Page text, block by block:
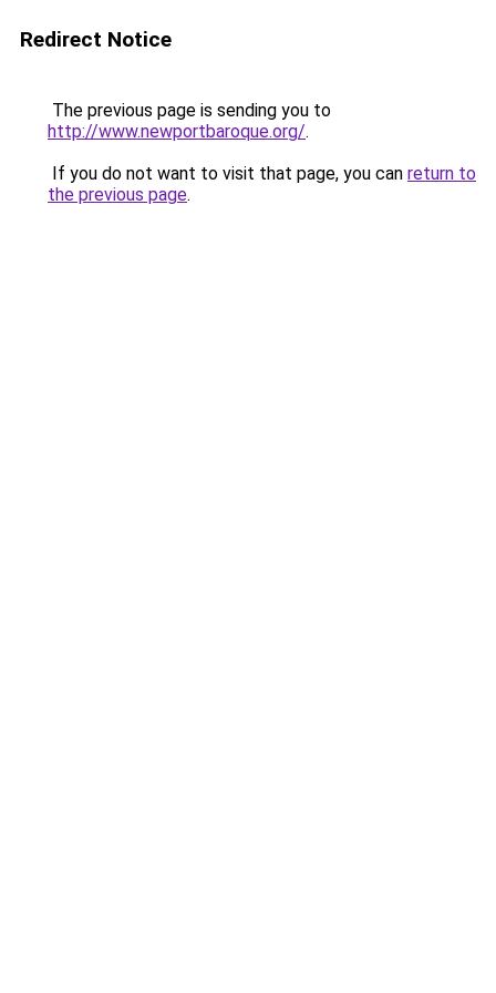
Redirect Notice
The previous page is sending you to
http://www.newportbaroque.org/.
If you do not want to visit that page, you can return to
the previous page.